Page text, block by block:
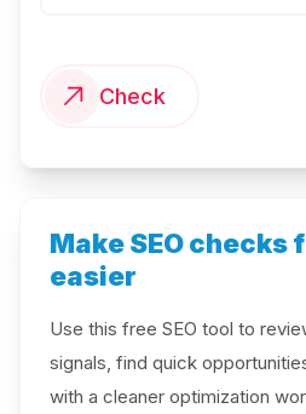
Check
Make SEO checks
easier
Use this free SEO tool to
signals, find quick
with a cleaner optimization